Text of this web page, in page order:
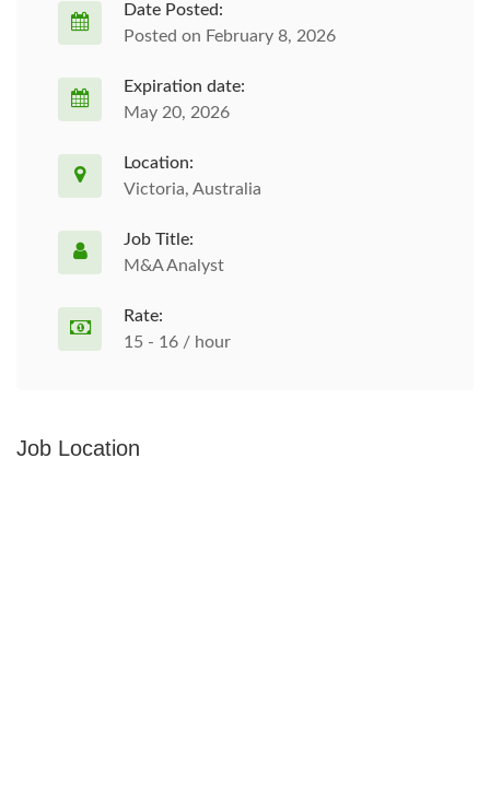
Date Posted:
Posted on February 8, 2026
Expiration date:
May 20, 2026
Location:
Victoria, Australia
Job Title:
M&A Analyst
Rate:
15 - 16 / hour
Job Location